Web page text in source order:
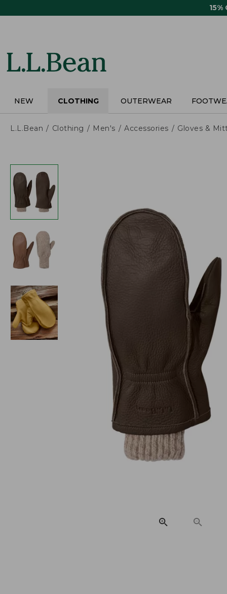
15%
NEW CLOTHING OUTERWEAR
L.L.Bean Clothing Men's Accessories Gloves &